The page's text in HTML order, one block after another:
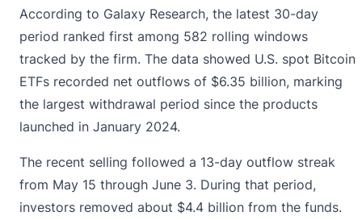
According to Galaxy Research, the latest 30-day
period ranked first among 582 rolling windows
tracked by the firm. The data showed U.S. spot Bitcoin
ETFs recorded net outflows of $6.35 billion, marking
the largest withdrawal period since the products
launched in January 2024.
The recent selling followed a 13-day outflow streak
from May 15 through June 3. During that period,
investors removed about $4.4 billion from the funds.